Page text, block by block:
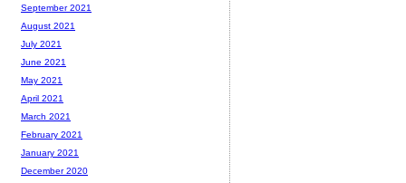
September 2021
August 2021
July 2021
June 2021
May 2021
April 2021
March 2021
February 2021
January 2021
December 2020